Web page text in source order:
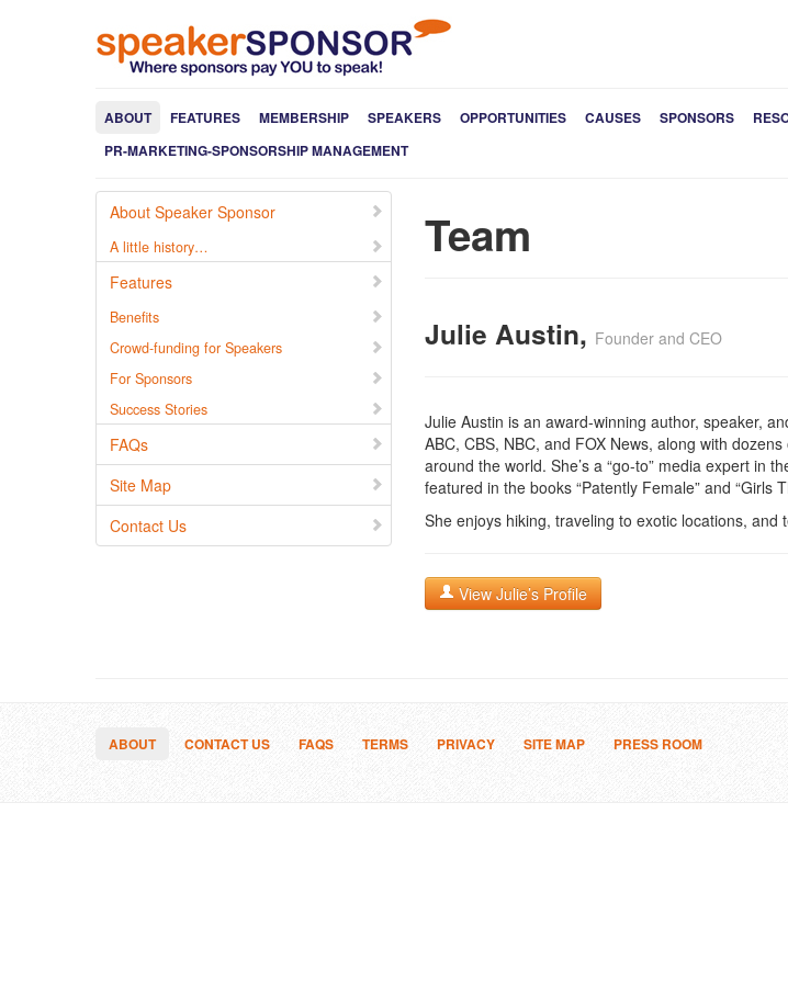
ABOUT FEATURES MEMBERSHIP SPEAKERS OPPORTUNITIES CAUSES SPONSORS
PR-MARKETING-SPONSORSHIP MANAGEMENT
About Speaker Sponsor
A little history…
Features
Benefits
Crowd-funding for Speakers
For Sponsors
Success Stories
FAQs
Site Map
Contact Us
Team
Julie Austin, Founder and CEO
Julie Austin is an award-winning author, speaker,
ABC, CBS, NBC, and FOX News, along with
around the world. She’s a “go-to” media expert in
featured in the books “Patently Female” and “Girls
She enjoys hiking, traveling to exotic locations,
View Julie’s Profile
ABOUT CONTACT US FAQS TERMS PRIVACY SITE MAP PRESS ROOM